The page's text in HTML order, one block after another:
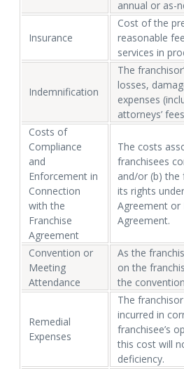
annual or as-
Insurance
Cost of the
reasonable
services in
Indemnification
The
losses,
expenses
attorneys’
Costs of
Compliance
and
Enforcement in
Connection
with the
Franchise
Agreement
The costs
franchisees
and/or (b) the
its rights
Agreement
Agreement.
Convention or
Meeting
Attendance
As the
on the
the
Remedial
Expenses
The
incurred in
franchisee’s
this cost will
deficiency.